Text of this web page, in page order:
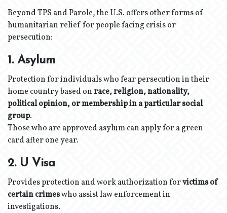
Beyond TPS and Parole, the U.S. offers other forms of
humanitarian relief for people facing crisis or
persecution:
1. Asylum
Protection for individuals who fear persecution in their
home country based onrace, religion, nationality,
political opinion, or membership in a particular social
group.
Those who are approved asylum can apply for a green
card after one year.
2. U Visa
Provides protection and work authorization forvictims of
certain crimeswho assist law enforcement in
investigations.